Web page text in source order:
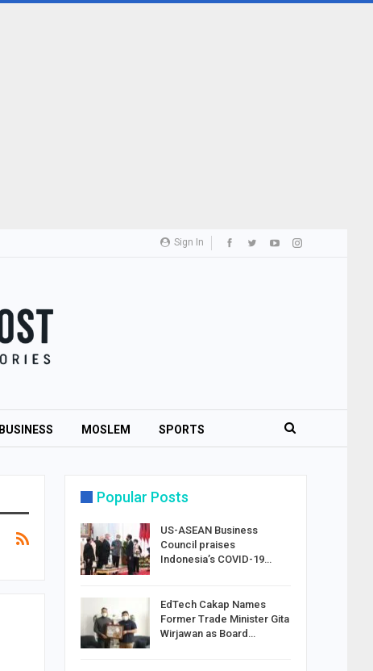
Sign In
BUSINESS MOSLEM SPORTS
Popular Posts
US-ASEAN Business
Council praises
Indonesia’s COVID-19…
EdTech Cakap Names
Former Trade Minister Gita
Wirjawan as Board…